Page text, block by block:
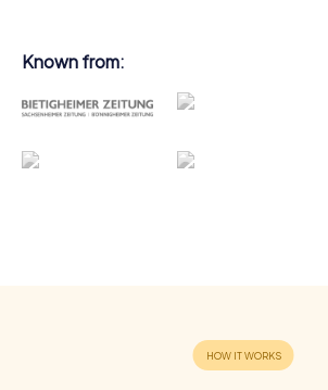
Known from: